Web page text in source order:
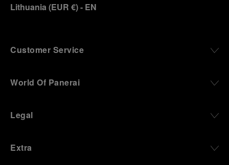
Lithuania (EUR €)- EN
Customer Service
World Of Panerai
Legal
Extra